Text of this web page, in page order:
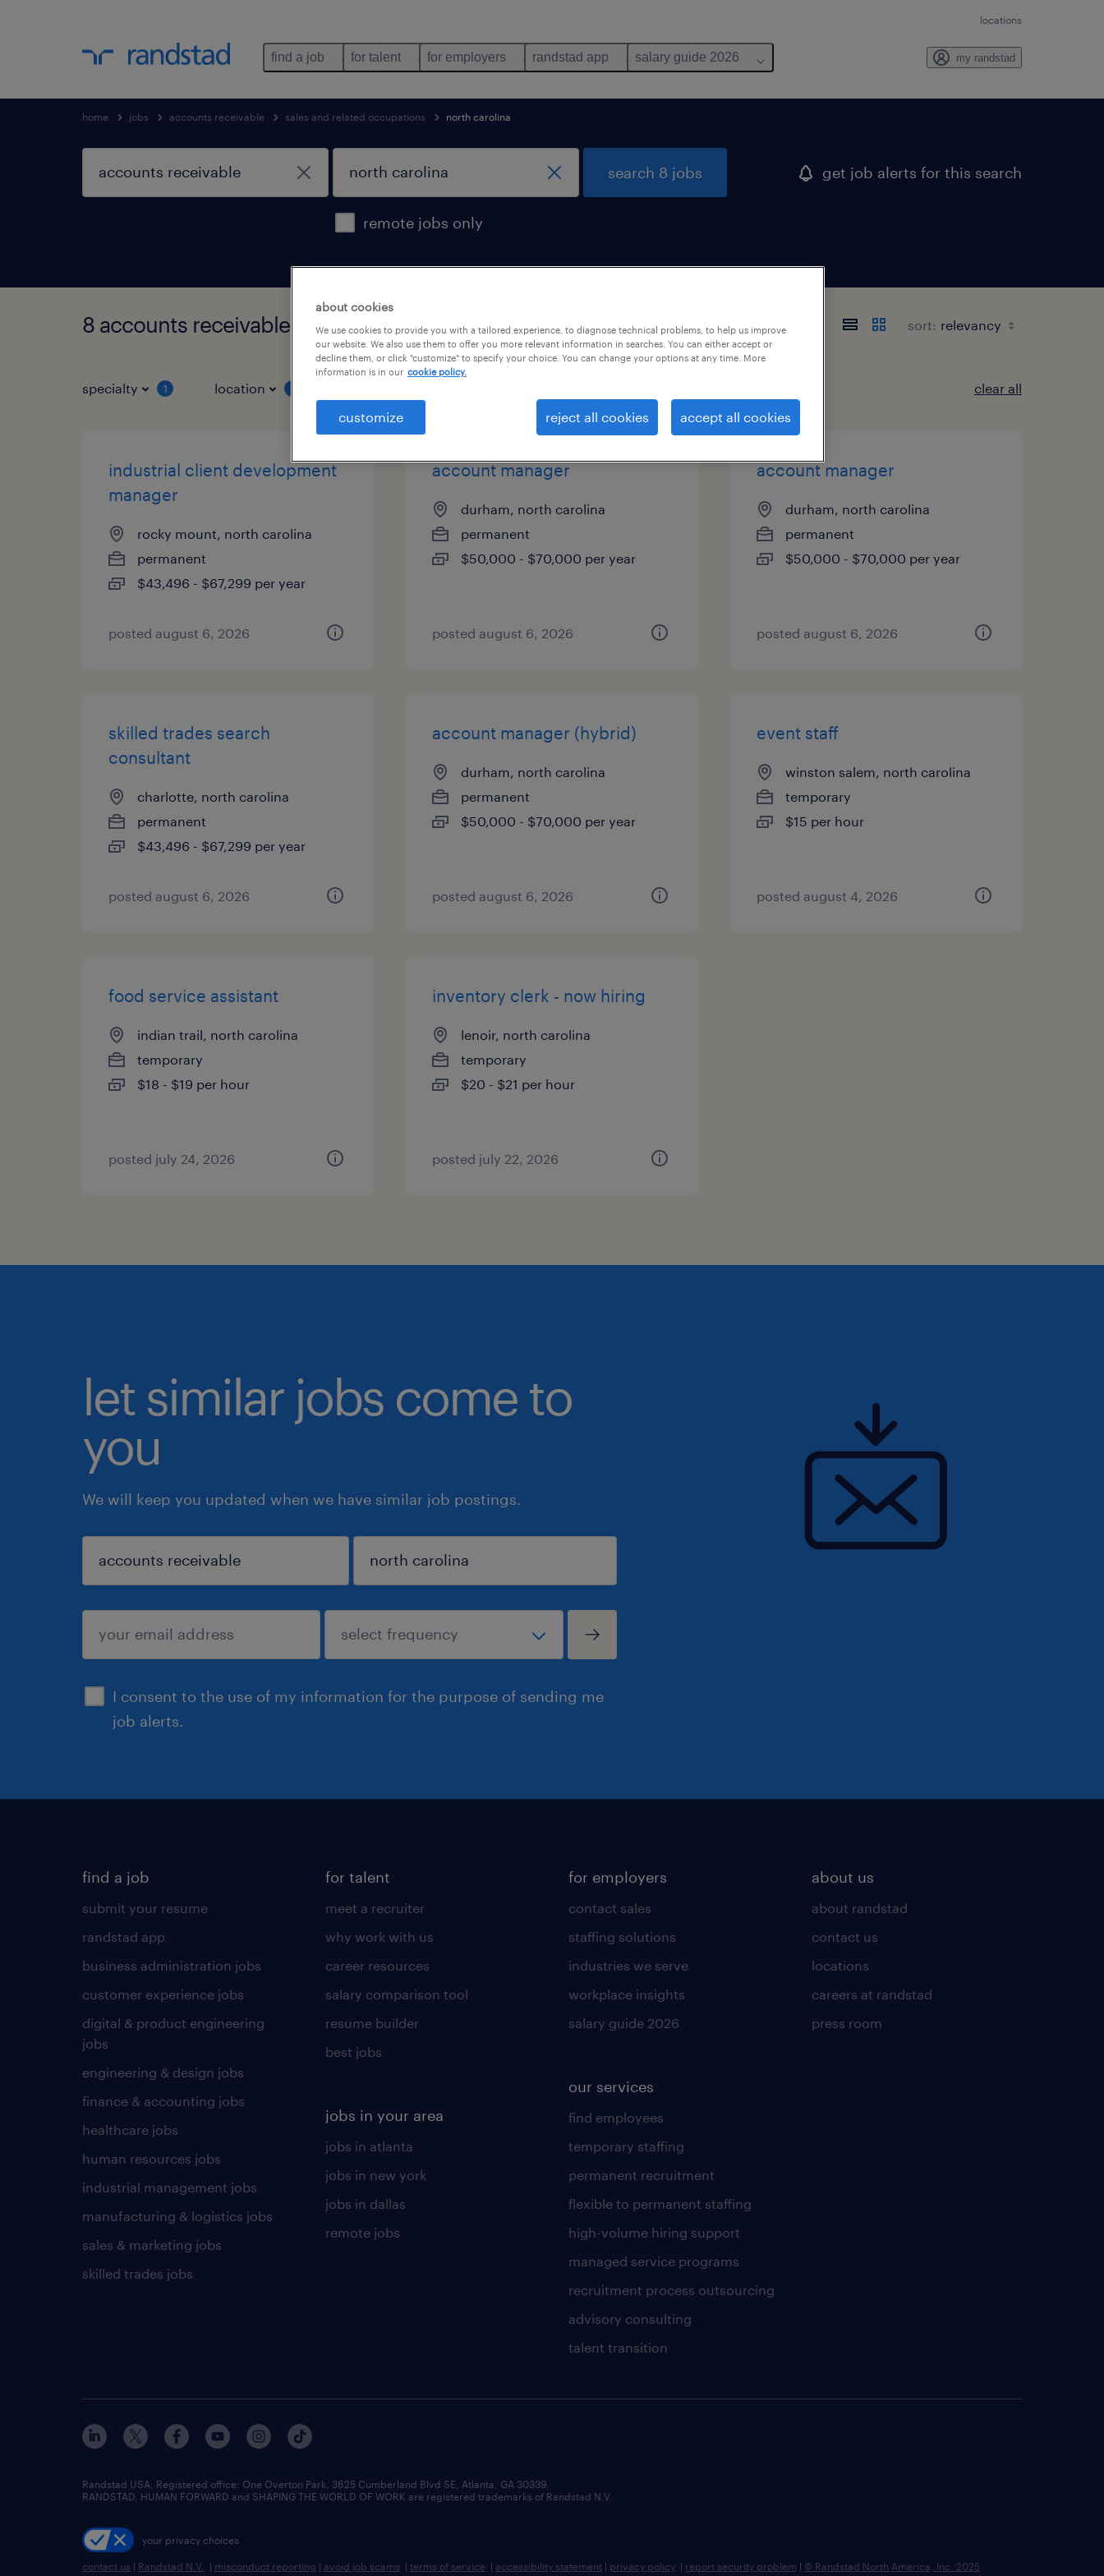
locations
find a job for talent for employers randstad app salary guide 2026 my randstad
home jobs accounts receivable sales and related occupations north carolina
remote jobs only
search 8 jobs get job alerts for this search
8 accounts receivable jobs found in north carolina sort:
specialty 1 location clear all
industrial client development
manager
rocky mount, north carolina
permanent
$43,496 - $67,299 per year
posted august 6, 2026
account manager
durham, north carolina
permanent
$50,000 - $70,000 per year
posted august 6, 2026
account manager
durham, north carolina
permanent
$50,000 - $70,000 per year
posted august 6, 2026
skilled trades search
consultant
charlotte, north carolina
permanent
$43,496 - $67,299 per year
posted august 6, 2026
account manager (hybrid)
durham, north carolina
permanent
$50,000 - $70,000 per year
posted august 6, 2026
event staff
winston salem, north carolina
temporary
$15 per hour
posted august 4, 2026
food service assistant
indian trail, north carolina
temporary
$18 - $19 per hour
posted july 24, 2026
inventory clerk - now hiring
lenoir, north carolina
temporary
$20 - $21 per hour
posted july 22, 2026
let similar jobs come to
you
We will keep you updated when we have similar job postings.
I consent to the use of my information for the purpose of sending me
job alerts.
sign up
find a job
submit your resume
randstad app
business administration jobs
customer experience jobs
digital & product engineering
jobs
engineering & design jobs
finance & accounting jobs
healthcare jobs
human resources jobs
industrial management jobs
manufacturing & logistics jobs
sales & marketing jobs
skilled trades jobs
for talent
meet a recruiter
why work with us
career resources
salary comparison tool
resume builder
best jobs
jobs in your area
jobs in atlanta
jobs in new york
jobs in dallas
remote jobs
for employers
contact sales
staffing solutions
industries we serve
workplace insights
salary guide 2026
our services
find employees
temporary staffing
permanent recruitment
flexible to permanent staffing
high-volume hiring support
managed service programs
recruitment process outsourcing
advisory consulting
talent transition
about us
about randstad
contact us
locations
careers at randstad
press room
Randstad USA, Registered office:​ One Overton Park, 3625 Cumberland Blvd SE, Atlanta, GA 30339.
RANDSTAD, HUMAN FORWARD and SHAPING THE WORLD OF WORK are registered trademarks of Randstad N.V.
your privacy choices
contact us | Randstad N.V. | misconduct reporting | avoid job scams | terms of service | accessibility statement | privacy policy | report security problem | © Randstad North America, Inc. 2025
about cookies
We use cookies to provide you with a tailored experience, to diagnose technical problems, to help us improve
our website. We also use them to offer you more relevant information in searches. You can either accept or
decline them, or click "customize" to specify your choice. You can change your options at any time. More
information is in our cookie policy.
customize reject all cookies accept all cookies